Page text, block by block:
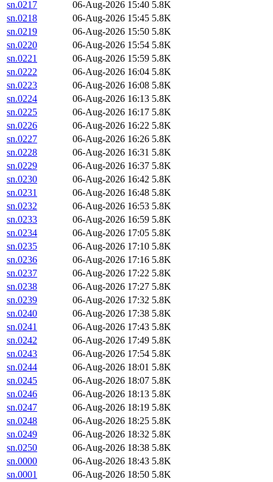
sn.0217 06-Aug-2026 15:40 5.8K
sn.0218
06-Aug-2026 15:45 5.8K
sn.0219
06-Aug-2026 15:50 5.8K
sn.0220
06-Aug-2026 15:54 5.8K
sn.0221
06-Aug-2026 15:59 5.8K
sn.0222
06-Aug-2026 16:04 5.8K
sn.0223
06-Aug-2026 16:08 5.8K
sn.0224
06-Aug-2026 16:13 5.8K
sn.0225
06-Aug-2026 16:17 5.8K
sn.0226
06-Aug-2026 16:22 5.8K
sn.0227
06-Aug-2026 16:26 5.8K
sn.0228
06-Aug-2026 16:31 5.8K
sn.0229
06-Aug-2026 16:37 5.8K
sn.0230
06-Aug-2026 16:42 5.8K
sn.0231
06-Aug-2026 16:48 5.8K
sn.0232
06-Aug-2026 16:53 5.8K
sn.0233
06-Aug-2026 16:59 5.8K
sn.0234
06-Aug-2026 17:05 5.8K
sn.0235
06-Aug-2026 17:10 5.8K
sn.0236
06-Aug-2026 17:16 5.8K
sn.0237
06-Aug-2026 17:22 5.8K
sn.0238
06-Aug-2026 17:27 5.8K
sn.0239
06-Aug-2026 17:32 5.8K
sn.0240
06-Aug-2026 17:38 5.8K
sn.0241
06-Aug-2026 17:43 5.8K
sn.0242
06-Aug-2026 17:49 5.8K
sn.0243
06-Aug-2026 17:54 5.8K
sn.0244
06-Aug-2026 18:01 5.8K
sn.0245
06-Aug-2026 18:07 5.8K
sn.0246
06-Aug-2026 18:13 5.8K
sn.0247
06-Aug-2026 18:19 5.8K
sn.0248
06-Aug-2026 18:25 5.8K
sn.0249
06-Aug-2026 18:32 5.8K
sn.0250
06-Aug-2026 18:38 5.8K
sn.0000
06-Aug-2026 18:43 5.8K
sn.0001
06-Aug-2026 18:50 5.8K